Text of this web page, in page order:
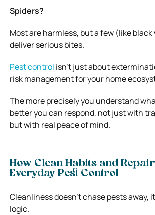
Spiders?
Most are harmless, but a few (like
deliver serious bites.
Pest control isn’t just about
risk management for your home
The more precisely you understand
better you can respond, not just with
but with real peace of mind.
How Clean Habits and
Everyday Pest Control
Cleanliness doesn’t chase pests away,
logic.